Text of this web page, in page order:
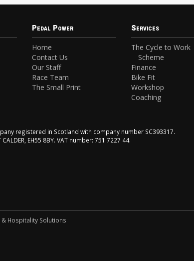
Pedal Power
Home
Contact Us
Our Staff
Race Team
The Small Print
Services
The Cycle to Work
Scheme
Finance
Bike Fit
Workshop
Coaching
registered in Scotland with company number SC393317.
EH55 8BY. VAT number: 751 7227 44.
Hospitality Solutions